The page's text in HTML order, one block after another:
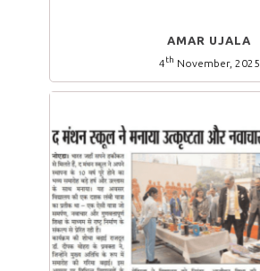
AMAR UJALA
4 th November, 2025